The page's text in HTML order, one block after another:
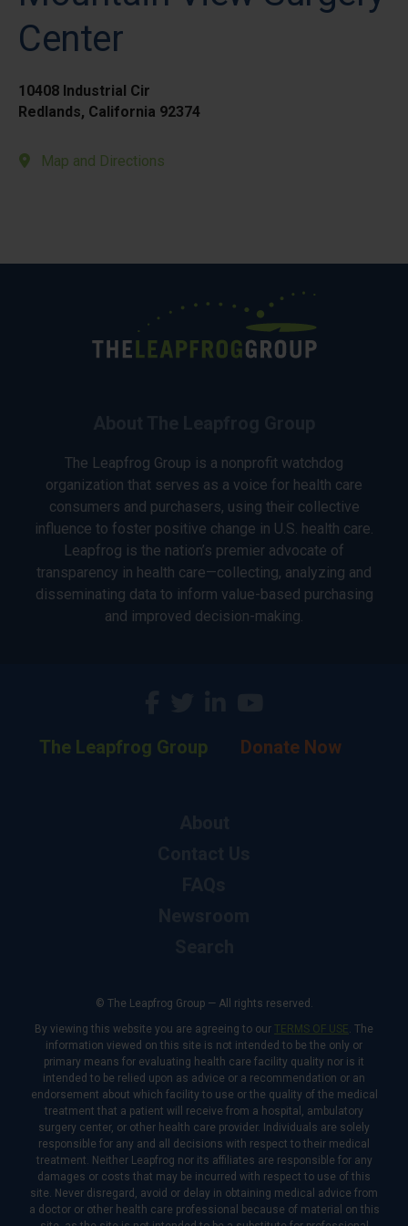
Center
10408 Industrial Cir
Redlands, California 92374
Map and Directions
The Leapfrog Group is a nonprofit watchdog
organization that serves as a voice for health care
consumers and purchasers, using their collective
influence to foster positive change in U.S. health care.
Leapfrog is the nation’s premier advocate of
transparency in health care—collecting, analyzing and
disseminating data to inform value-based purchasing
and improved decision-making.
The Leapfrog Group Donate Now
© The Leapfrog Group — All rights reserved.
By viewing this website you are agreeing to our TERMS OF USE. The
information viewed on this site is not intended to be the only or
primary means for evaluating health care facility quality nor is it
intended to be relied upon as advice or a recommendation or an
endorsement about which facility to use or the quality of the medical
treatment that a patient will receive from a hospital, ambulatory
surgery center, or other health care provider. Individuals are solely
responsible for any and all decisions with respect to their medical
treatment. Neither Leapfrog nor its affiliates are responsible for any
damages or costs that may be incurred with respect to use of this
site. Never disregard, avoid or delay in obtaining medical advice from
a doctor or other health care professional because of material on this